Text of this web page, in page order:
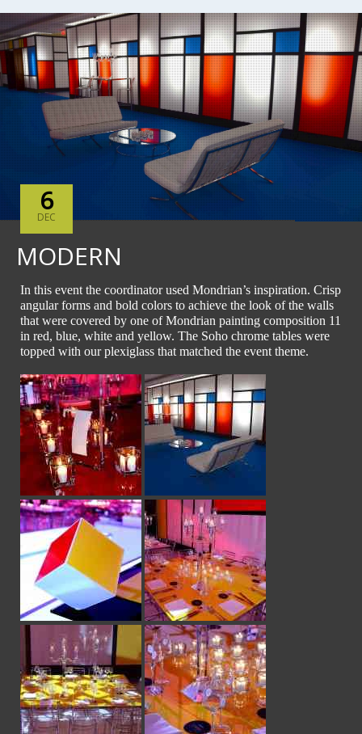
6
DEC
MODERN
In this event the coordinator used Mondrian’s inspiration. Crisp
angular forms and bold colors to achieve the look of the walls
that were covered by one of Mondrian painting composition 11
in red, blue, white and yellow. The Soho chrome tables were
topped with our plexiglass that matched the event theme.